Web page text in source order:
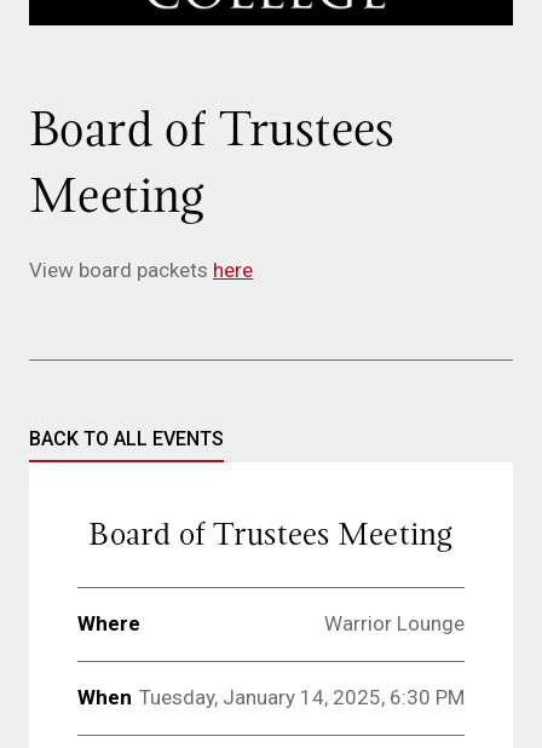
Board of Trustees
Meeting
View board packets here
BACK TO ALL EVENTS
Board of Trustees Meeting
Where Warrior Lounge
When Tuesday, January 14, 2025, 6:30 PM